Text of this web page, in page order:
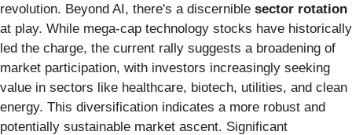
revolution. Beyond AI, there's a discernible sector rotation
at play. While mega-cap technology stocks have historically
led the charge, the current rally suggests a broadening of
market participation, with investors increasingly seeking
value in sectors like healthcare, biotech, utilities, and clean
energy. This diversification indicates a more robust and
potentially sustainable market ascent. Significant